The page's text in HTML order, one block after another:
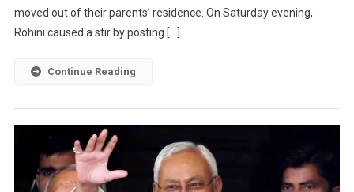
moved out of their parents’ residence. On Saturday evening,
Rohini caused a stir by posting […]
Continue Reading